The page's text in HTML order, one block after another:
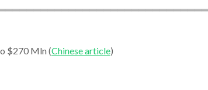
$270 Mln (Chinese article)